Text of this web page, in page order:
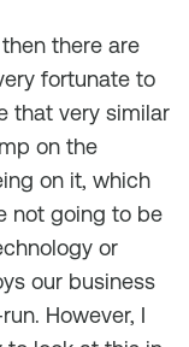
there are
fortunate to
that very similar
on the
on it, which
not going to be
or
our business
However, I